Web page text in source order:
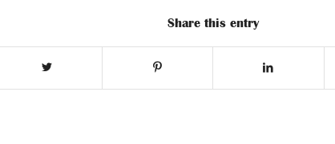
Share this entry